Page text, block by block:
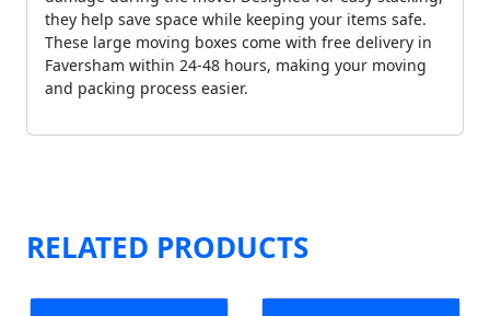
they help save space while keeping your items safe.
These large moving boxes come with free delivery in
Faversham within 24-48 hours, making your moving
and packing process easier.
RELATED PRODUCTS